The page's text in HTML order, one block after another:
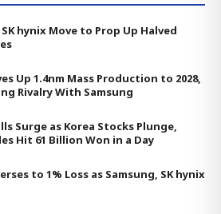
hynix Move to Prop Up Halved
Up 1.4nm Mass Production to 2028,
Rivalry With Samsung
Surge as Korea Stocks Plunge,
Hit 61 Billion Won in a Day
to 1% Loss as Samsung, SK hynix